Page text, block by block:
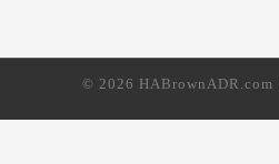
© 2026 HABrownADR.com